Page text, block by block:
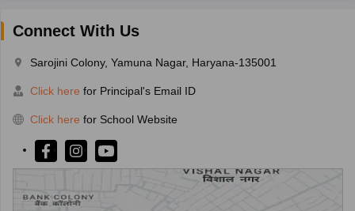
Connect With Us
Sarojini Colony, Yamuna Nagar, Haryana-135001
Click here for Principal's Email ID
Click here for School Website